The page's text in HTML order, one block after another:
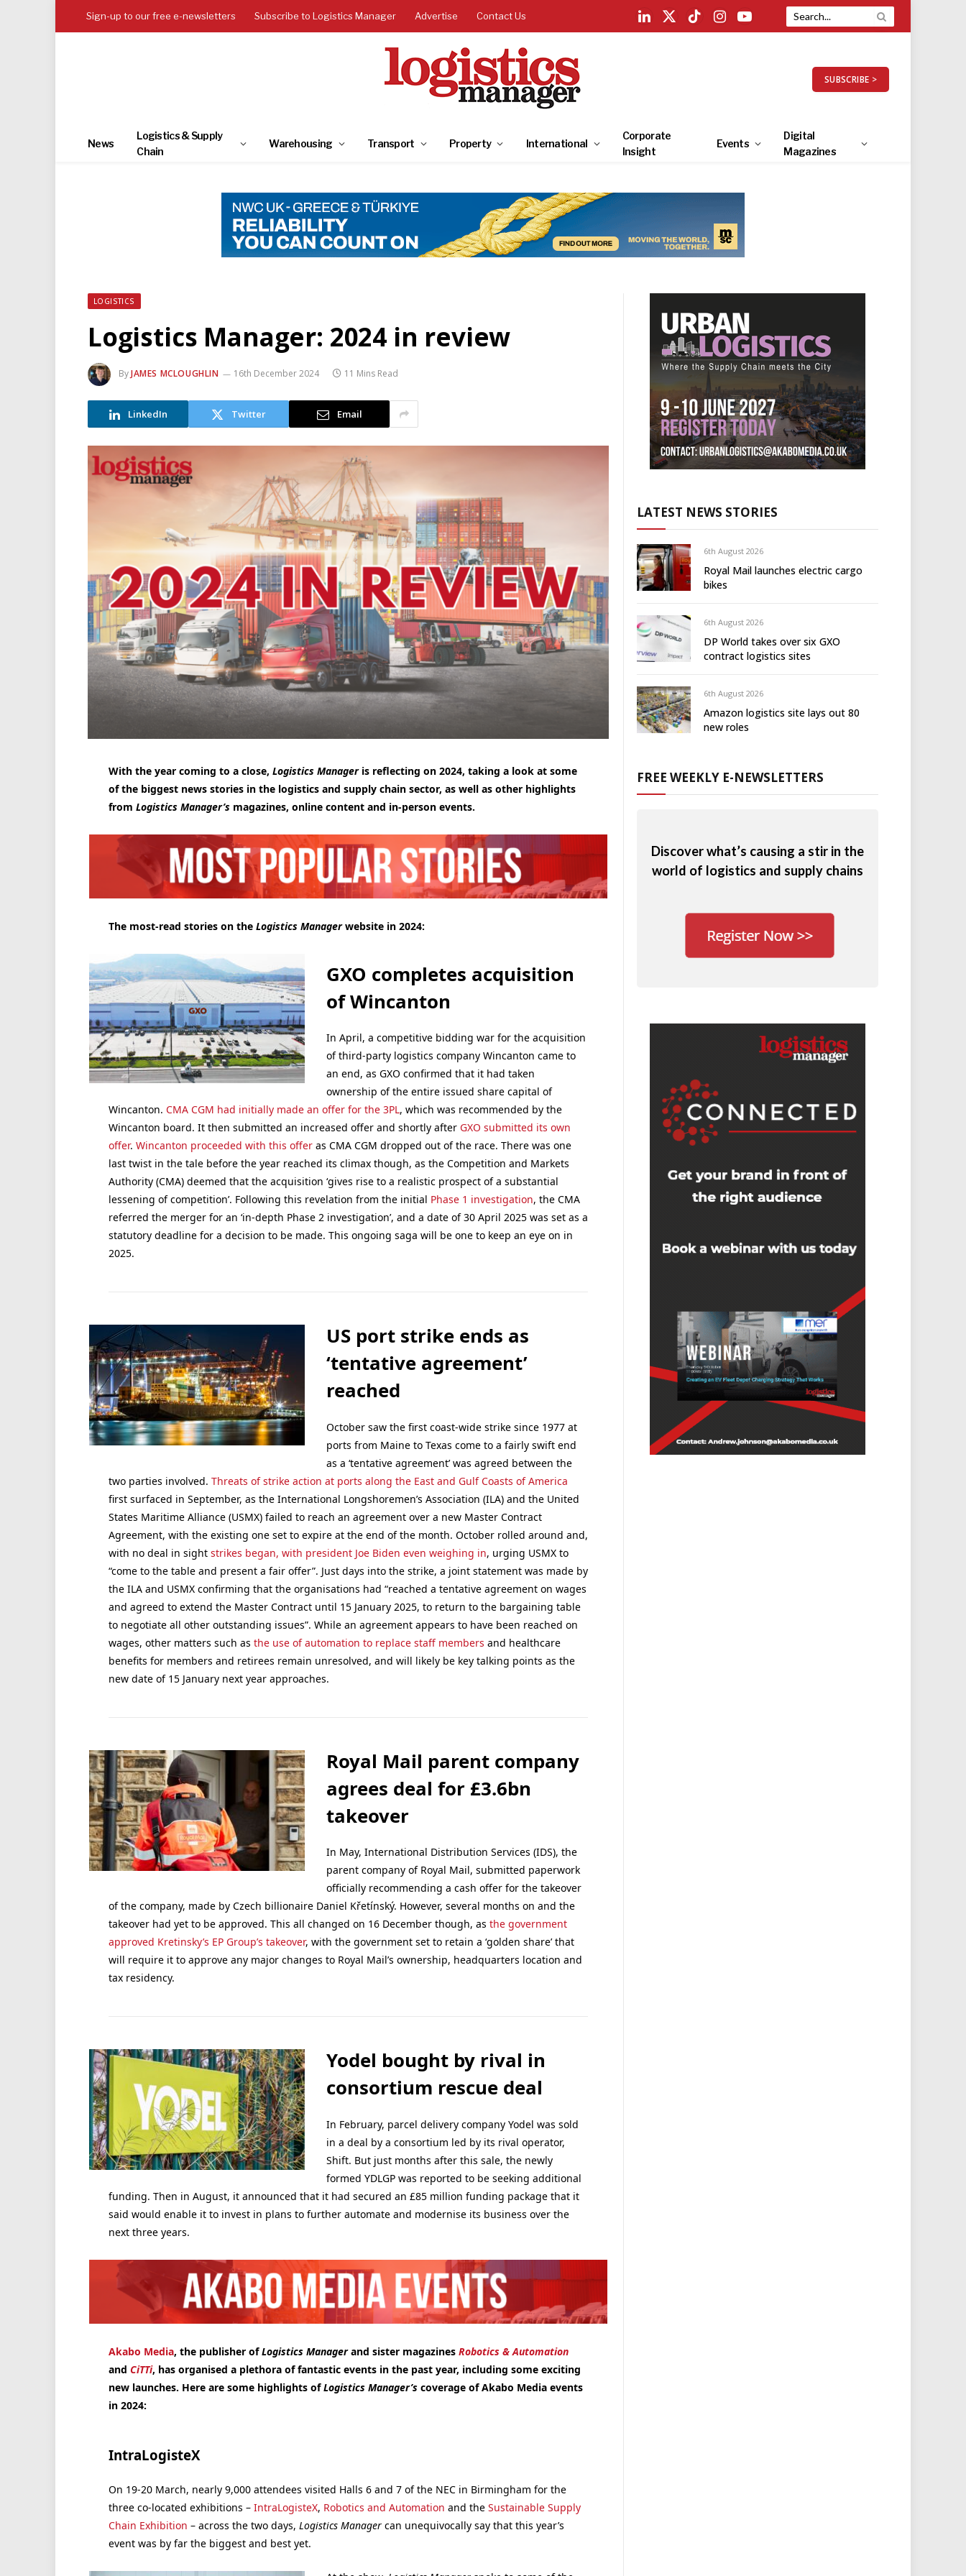
Sign-up to our free e-newsletters Subscribe to Logistics Manager Advertise Contact Us
LinkedIn
X
TikTokInstagramYouTube
SUBSCRIBE >
News
Logistics & Supply
Chain
Warehousing Transport Property International
Corporate
Insight
Events
Digital
Magazines
LOGISTICS
Logistics Manager: 2024 in review
ByJAMES MCLOUGHLIN 16th December 2024 11 Mins Read
LinkedIn Twitter Email
With the year coming to a close, Logistics Manageris reflecting on 2024, taking a look at some
of the biggest news stories in the logistics and supply chain sector, as well as other highlights
from Logistics Manager’smagazines, online content and in-person events.
The most-read stories on theLogistics Managerwebsite in 2024:
GXO completes acquisition
of Wincanton
In April, a competitive bidding war for the acquisition
of third-party logistics company Wincanton came to
an end, as GXO confirmed that it had taken
ownership of the entire issued share capital of
Wincanton. CMA CGM had initially made an offer for the 3PL, which was recommended by the
Wincanton board. It then submitted an increased offer and shortly after GXO submitted its own
offer. Wincanton proceeded with this offeras CMA CGM dropped out of the race. There was one
last twist in the tale before the year reached its climax though, as the Competition and Markets
Authority (CMA) deemed that the acquisition ‘gives rise to a realistic prospect of a substantial
lessening of competition’. Following this revelation from the initial Phase 1 investigation, the CMA
referred the merger for an ‘in-depth Phase 2 investigation’, and a date of 30 April 2025 was set as a
statutory deadline for a decision to be made. This ongoing saga will be one to keep an eye on in
2025.
US port strike ends as
‘tentative agreement’
reached
October saw the first coast-wide strike since 1977 at
ports from Maine to Texas come to a fairly swift end
as a ‘tentative agreement’ was agreed between the
two parties involved. Threats of strike action at ports along the East and Gulf Coasts of America
first surfaced in September, as the International Longshoremen’s Association (ILA) and the United
States Maritime Alliance (USMX) failed to reach an agreement over a new Master Contract
Agreement, with the existing one set to expire at the end of the month. October rolled around and,
with no deal in sight strikes began, with president Joe Biden even weighing in, urging USMX to
“come to the table and present a fair offer”. Just days into the strike, a joint statement was made by
the ILA and USMX confirming that the organisations had “reached a tentative agreement on wages
and agreed to extend the Master Contract until 15 January 2025, to return to the bargaining table
to negotiate all other outstanding issues”. While an agreement appears to have been reached on
wages, other matters such as the use of automation to replace staff members and healthcare
benefits for members and retirees remain unresolved, and will likely be key talking points as the
new date of 15 January next year approaches.
Royal Mail parent company
agrees deal for £3.6bn
takeover
In May, International Distribution Services (IDS), the
parent company of Royal Mail, submitted paperwork
officially recommending a cash offer for the takeover
of the company, made by Czech billionaire Daniel Křetínský. However, several months on and the
takeover had yet to be approved. This all changed on 16 December though, as the government
approved Kretinsky’s EP Group’s takeover, with the government set to retain a ‘golden share’ that
will require it to approve any major changes to Royal Mail’s ownership, headquarters location and
tax residency.
Yodel bought by rival in
consortium rescue deal
In February, parcel delivery company Yodel was sold
in a deal by a consortium led by its rival operator,
Shift. But just months after this sale, the newly
formed YDLGP was reported to be seeking additional
funding. Then in August, it announced that it had secured an £85 million funding package that it
said would enable it to invest in plans to further automate and modernise its business over the
next three years.
Akabo Media, the publisher ofLogistics Managerand sister magazines Robotics & Automation
and CiTTi, has organised a plethora of fantastic events in the past year, including some exciting
new launches. Here are some highlights ofLogistics Manager’scoverage of Akabo Media events
in 2024:
IntraLogisteX
On 19-20 March, nearly 9,000 attendees visited Halls 6 and 7 of the NEC in Birmingham for the
three co-located exhibitions – IntraLogisteX, Robotics and Automation and the Sustainable Supply
Chain Exhibition – across the two days, Logistics Managercan unequivocally say that this year’s
event was by far the biggest and best yet.
LATEST NEWS STORIES
6th August 2026
Royal Mail launches electric cargo
bikes
6th August 2026
DP World takes over six GXO
contract logistics sites
6th August 2026
Amazon logistics site lays out 80
new roles
FREE WEEKLY E-NEWSLETTERS
Discover what’s causing a stir in the
world of logistics and supply chains